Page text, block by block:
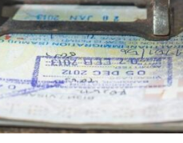
specific to
and